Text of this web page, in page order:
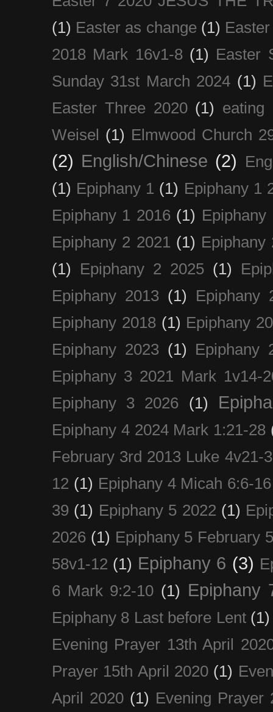
(1) Easter as change (1)
2018 Mark 16v1-8 (1) Easter
Sunday 31st March 2024 (1)
Easter Three 2020 (1) eating
Weisel
(1) Elmwood Church
(2) English/Chinese (2)
(1) Epiphany 1 (1) Epiphany 1
Epiphany 1 2016 (1) Epiphany
Epiphany 2 2021 (1) Epiphany
(1)
Epiphany 2 2025 (1)
Epiphany 2013 (1)
Epiphany
Epiphany 2018 (1) Epiphany
Epiphany 2023 (1)
Epiphany
Epiphany 3 2021 Mark 1v14-
Epiphany 3 2026
(1)
Epiphany 4 2024 Mark 1:21-28
February 3rd 2013 Luke 4v21-
12 (1) Epiphany 4 Micah 6:6-16
39 (1) Epiphany 5 2022 (1)
2026 (1) Epiphany 5 February
58v1-12 (1) Epiphany 6 (3)
6 Mark 9:2-10 (1) Epiphany
Epiphany 8 Last before Lent (1)
Evening Prayer 13th April
Prayer 15th April 2020 (1)
April 2020 (1) Evening Prayer